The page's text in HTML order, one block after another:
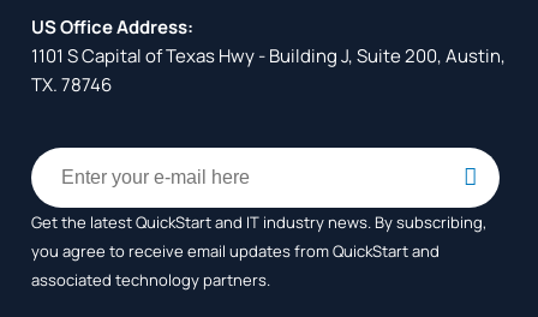
US Office Address:
1101 S Capital of Texas Hwy - Building J, Suite 200, Austin,
TX. 78746
Get the latest QuickStart and IT industry news. By subscribing,
you agree to receiveemail updates from QuickStart and
associated technology partners.